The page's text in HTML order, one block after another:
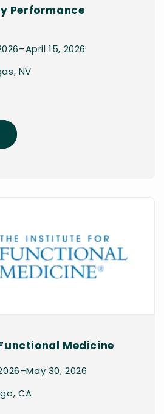
Performance
15, 2026
NV
Medicine
30, 2026
CA